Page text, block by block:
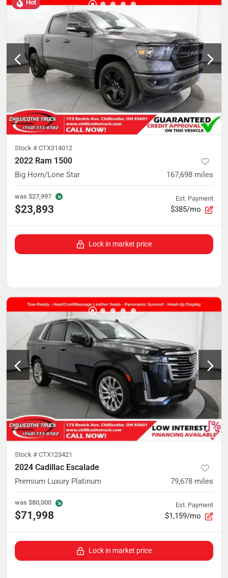
Hot
Stock # CTX314012
2022 Ram 1500
Big Horn/Lone Star 167,698 miles
was $27,997
$23,893
Est. Payment
$385/mo
Lock in market price
Stock # CTX123421
2024 Cadillac Escalade
Premium Luxury Platinum 79,678 miles
was $80,000
$71,998
Est. Payment
$1,159/mo
Lock in market price